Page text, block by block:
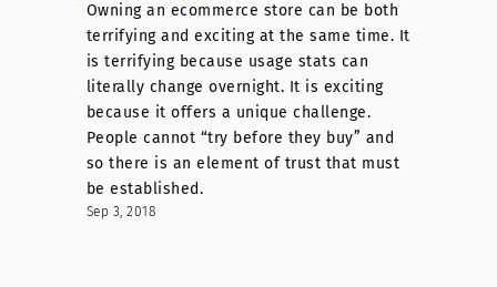
Owning an ecommerce store can be both
terrifying and exciting at the same time. It
is terrifying because usage stats can
literally change overnight. It is exciting
because it offers a unique challenge.
People cannot “try before they buy” and
so there is an element of trust that must
be established.
Sep 3, 2018